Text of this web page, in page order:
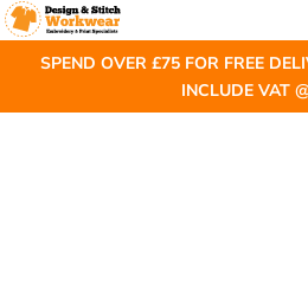
SPEND OVER £75 FOR FREE
INCLUDE VAT